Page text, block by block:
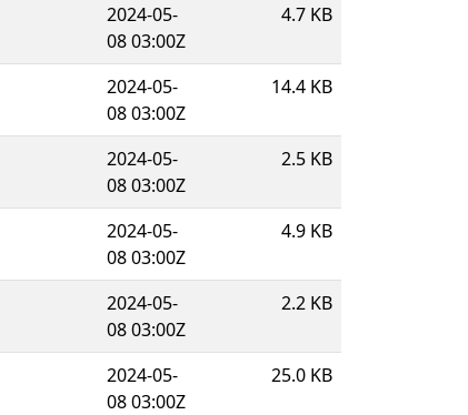
2024-05-
08 03:00Z
4.7 KB
2024-05-
08 03:00Z
14.4 KB
2024-05-
08 03:00Z
2.5 KB
2024-05-
08 03:00Z
4.9 KB
2024-05-
08 03:00Z
2.2 KB
2024-05-
08 03:00Z
25.0 KB